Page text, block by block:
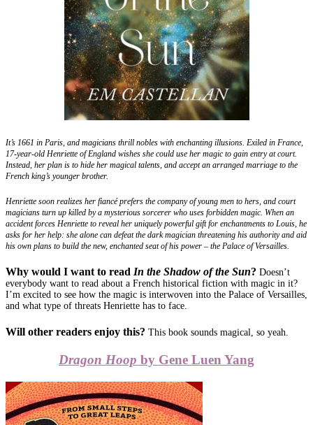
It’s 1661 in Paris, and magicians thrill nobles with enchanting illusions. Exiled in France,
17-year-old Henriette of England wishes she could use her magic to gain entry at court.
Instead, her plan is to hide her magical talents, and accept an arranged marriage to the
French king’s younger brother.
Henriette soon realizes her fiancé prefers the company of young men to hers, and court
magicians turn up killed by a mysterious sorcerer who uses forbidden magic. When an
accident forces Henriette to reveal her uniquely powerful gift for enchantments to Louis, he
asks for her help: she alone can defeat the dark magician threatening his authority and aid
his own plans to build the new, enchanted seat of his power – the Palace of Versailles.
Why would I want to read In the Shadow of the Sun? Doesn’t
everybody want to read about a French historical fiction with magic in it?
I’m excited to see how the magic is interwoven into the Palace of Versailles,
and what type of threats Henriette has to face.
Will other readers enjoy this? This book sounds magical, so yeah.
Dragon Hoop by Gene Luen Yang